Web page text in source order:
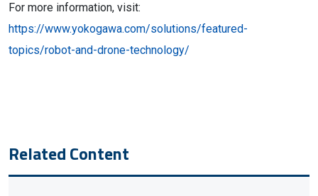
For more information, visit:
https://www.yokogawa.com/solutions/featured-
topics/robot-and-drone-technology/
Related Content